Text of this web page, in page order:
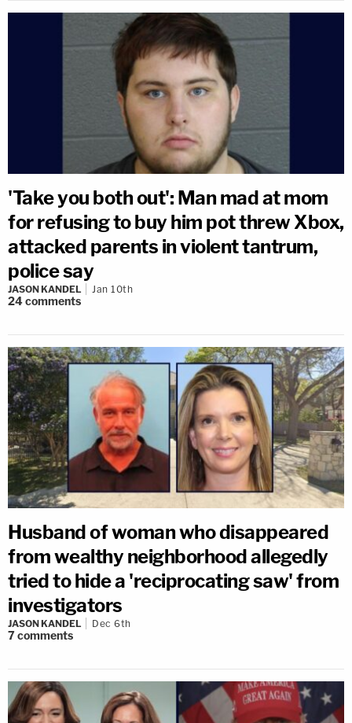
'Take you both out': Man mad at mom
for refusing to buy him pot threw Xbox,
attacked parents in violent tantrum,
police say
JASON KANDEL Jan 10th
24comments
Husband of woman who disappeared
from wealthy neighborhood allegedly
tried to hide a 'reciprocating saw' from
investigators
JASON KANDEL Dec 6th
7comments